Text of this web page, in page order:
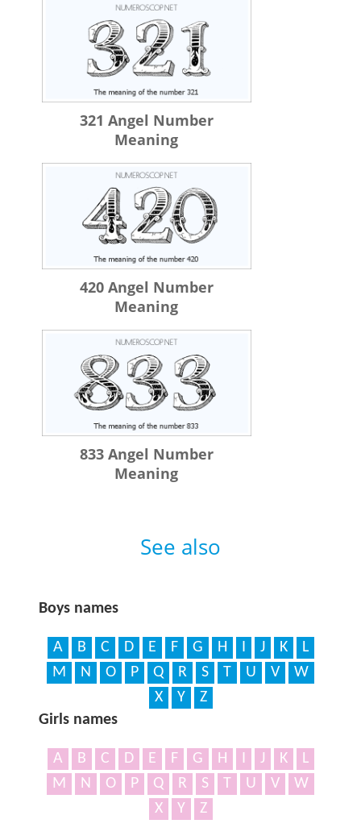
321 Angel Number
Meaning
420 Angel Number
Meaning
833 Angel Number
Meaning
See also
Boys names
A B C D E F G H J K
L
M
N O P Q R S T U V
W
X
Y
Z
Girls names
A B C D E F G H J K
L
M
N O P Q R S T U V
W
X
Y Z